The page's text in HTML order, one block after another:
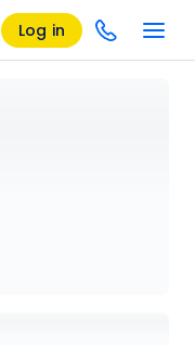
Log in